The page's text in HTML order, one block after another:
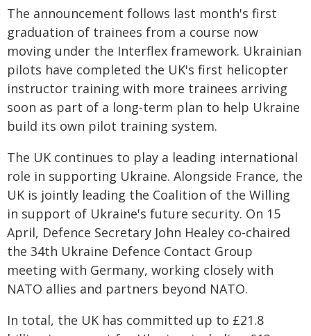
The announcement follows last month's first
graduation of trainees from a course now
moving under the Interflex framework. Ukrainian
pilots have completed the UK's first helicopter
instructor training with more trainees arriving
soon as part of a long‑term plan to help Ukraine
build its own pilot training system.
The UK continues to play a leading international
role in supporting Ukraine. Alongside France, the
UK is jointly leading the Coalition of the Willing
in support of Ukraine's future security. On 15
April, Defence Secretary John Healey co‑chaired
the 34th Ukraine Defence Contact Group
meeting with Germany, working closely with
NATO allies and partners beyond NATO.
In total, the UK has committed up to £21.8